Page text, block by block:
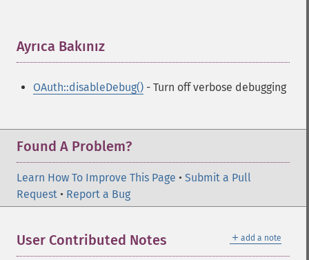
Ayrıca Bakınız
OAuth::disableDebug() - Turn off verbose debugging
Found A Problem?
Learn How To Improve This Page • Submit a Pull
Request • Report a Bug
＋ add a note
User Contributed Notes